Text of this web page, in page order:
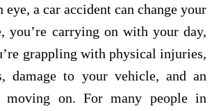
a car accident can change your
you’re carrying on with your day,
grappling with physical injuries,
damage to your vehicle, and an
moving on. For many people in